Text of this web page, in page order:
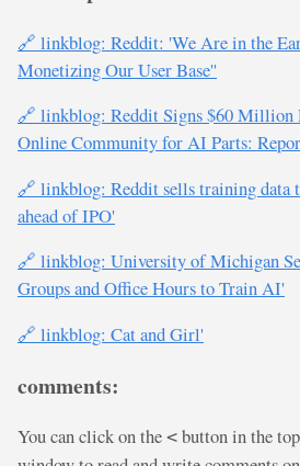
🔗 linkblog: Reddit: 'We Are in the
Monetizing Our User Base''
🔗 linkblog: Reddit Signs $60 Million
Online Community for AI Parts:
🔗 linkblog: Reddit sells training data
ahead of IPO'
🔗 linkblog: University of Michigan
Groups and Office Hours to Train AI'
🔗 linkblog: Cat and Girl'
comments:
You can click on the < button in the